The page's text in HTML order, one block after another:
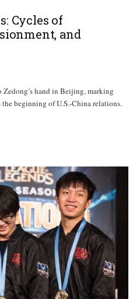
Cycles of
and
hand in Beijing, marking
beginning of U.S.-China relations.